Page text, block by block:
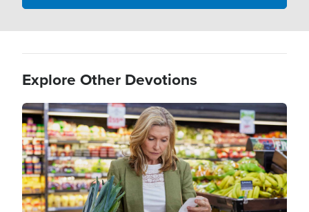
Explore Other Devotions
Image